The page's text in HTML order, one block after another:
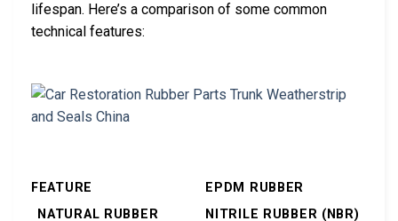
lifespan. Here’s a comparison of some common
technical features:
FEATURE
EPDM RUBBER
NATURAL RUBBER
NITRILE RUBBER (NBR)